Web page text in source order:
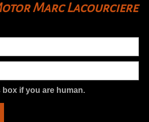
Marc Lacourciere
if you are human.